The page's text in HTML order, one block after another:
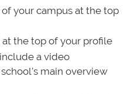
your campus at the top
the top of your profile
a video
main overview